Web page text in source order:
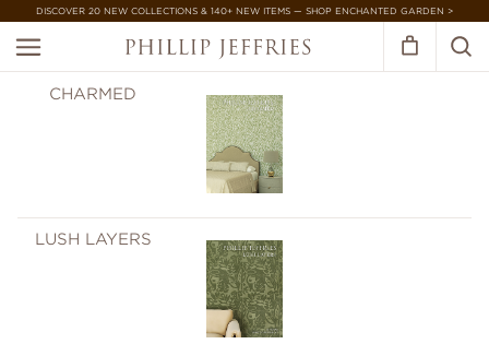
DISCOVER 20 NEW COLLECTIONS & 140+ NEW ITEMS — SHOP ENCHANTED GARDEN >
CHARMED
LUSH LAYERS